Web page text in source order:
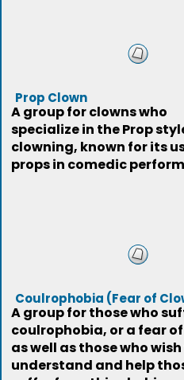
Prop Clown
A group for clowns who
specialize in the Prop
clowning, known for its
props in comedic
Coulrophobia (Fear of
A group for those who
coulrophobia, or a fear
as well as those who
understand and help